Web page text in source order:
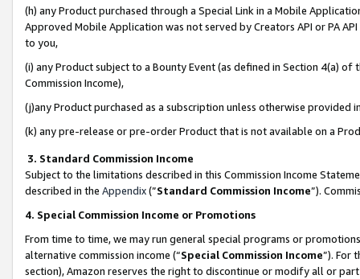
(h) any Product purchased through a Special Link in a Mobile
Approved Mobile Application was not served by Creators API or PA
to you,
(i) any Product subject to a Bounty Event (as defined in Section 4(a)
Commission Income),
(j)any Product purchased as a subscription unless otherwise provided
(k) any pre-release or pre-order Product that is not available on a
3. Standard Commission Income
Subject to the limitations described in this Commission Income
described in the Appendix(”Standard Commission Income”).
4. Special Commission Income or Promotions
From time to time, we may run general special programs or
alternative commission income (“Special Commission Income”). For
section), Amazon reserves the right to discontinue or modify all or